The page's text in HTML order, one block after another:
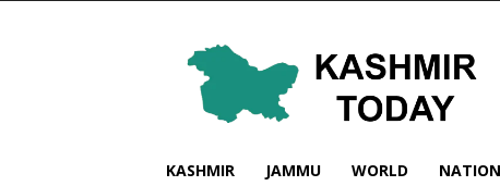
KASHMIR JAMMU WORLD